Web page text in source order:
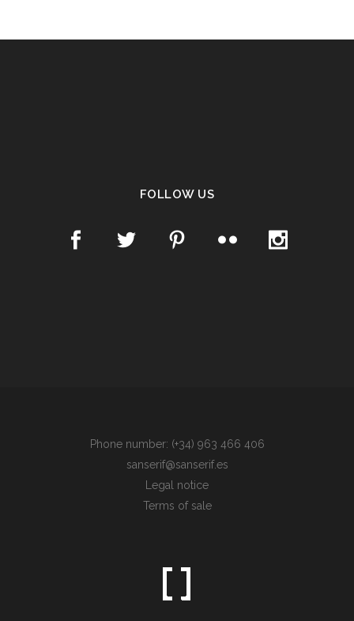
FOLLOW US
Phone number: (+34) 963 466 406
sanserif@sanserif.es
Legal notice
Terms of sale